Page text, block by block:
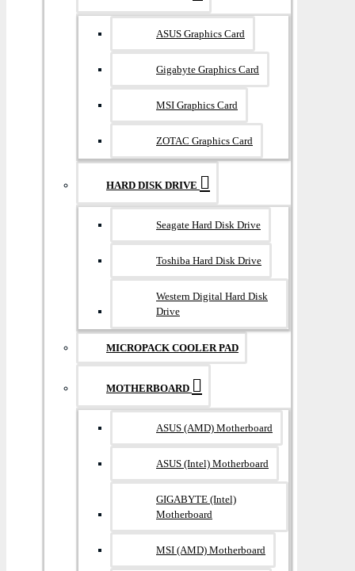
ASUS Graphics Card
Gigabyte Graphics Card
MSI Graphics Card
ZOTAC Graphics Card
HARD DISK DRIVE
Seagate Hard Disk Drive
Toshiba Hard Disk Drive
Western Digital Hard Disk
Drive
MICROPACK COOLER PAD
MOTHERBOARD
ASUS (AMD) Motherboard
ASUS (Intel) Motherboard
GIGABYTE (Intel)
Motherboard
MSI (AMD) Motherboard